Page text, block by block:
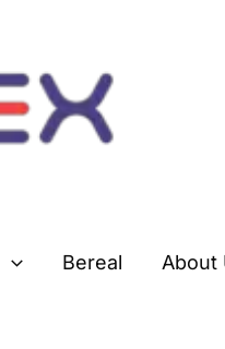
Bereal About
r